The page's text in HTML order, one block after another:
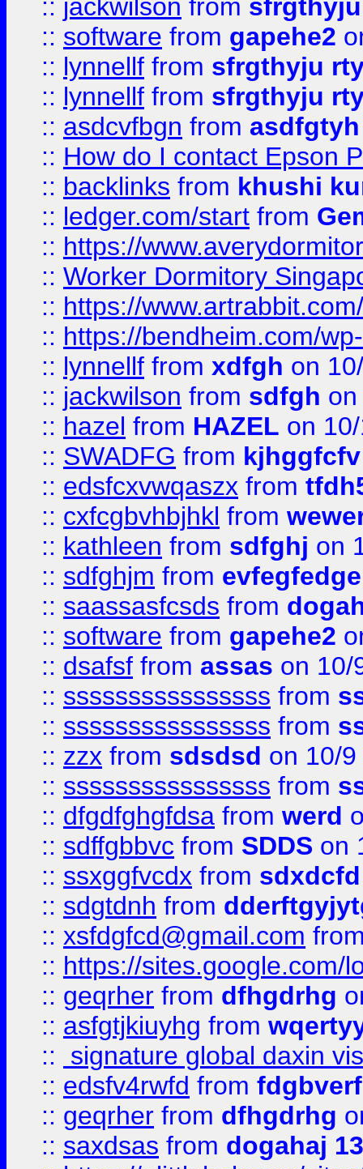
:: jackwilson from
:: software from gapehe2
:: lynnellf from sfrgthyju
:: lynnellf from sfrgthyju
:: asdcvfbgn from asdfgtyh
:: How do I contact Epson
:: backlinks from khushi
:: ledger.com/start from
:: https://
:: Worker Dormitory
:: https://
:: https://bendheim.com/
:: lynnellf from xdfgh on
:: jackwilson from sdfgh
:: hazel from HAZEL on
:: SWADFG from kjhggfcfv
:: edsfcxvwqaszx from
:: cxfcgbvhbjhkl from
:: kathleen from sdfghj on
:: sdfghjm from evfegfedge
:: saassasfcsds from
:: software from gapehe2
:: dsafsf from assas on 10/
:: ssssssssssssssss from
:: ssssssssssssssss from
:: zzx from sdsdsd on 10/
:: ssssssssssssssss from
:: dfgdfghgfdsa from werd
:: sdffgbbvc from SDDS on
:: ssxggfvcdx from sdxdcfd
:: sdgtdnh from
:: xsfdgfcd@gmail.com
:: https://sites.google.com/
:: geqrher from dfhgdrhg
:: asfgtjkiuyhg from
::
signature global daxin
:: edsfv4rwfd from
:: geqrher from dfhgdrhg
:: saxdsas from dogahaj